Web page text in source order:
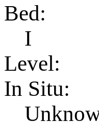
Bed:
I
Level:
In Situ: